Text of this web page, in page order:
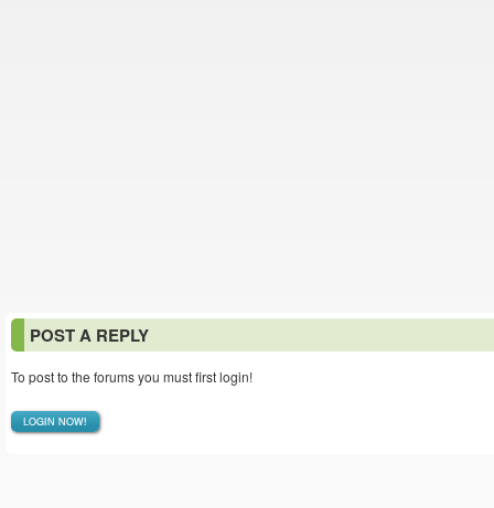
POST A REPLY
To post to the forums you must first login!
LOGIN NOW!